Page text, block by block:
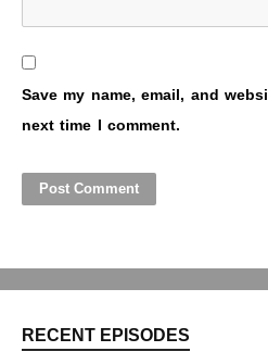
Save my name, email, and
next time I comment.
RECENT EPISODES